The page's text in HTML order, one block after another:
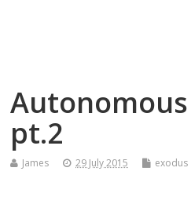
pt.2
James 29 July 2015 exodus